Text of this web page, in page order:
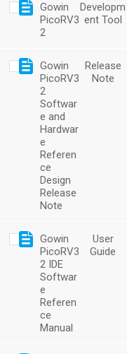
Gowin
PicoRV3
2
Developm
ent Tool
Gowin
PicoRV3
2
Softwar
e and
Hardwar
e
Referen
ce
Design
Release
Note
Release
Note
Gowin
PicoRV3
2 IDE
Softwar
e
Referen
ce
Manual
User
Guide